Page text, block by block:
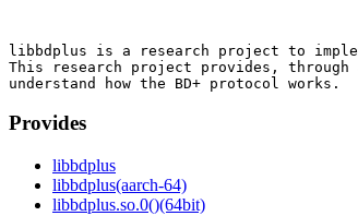
libbdplus is a research project to
This research project provides,
Provides
libbdplus
libbdplus(aarch-64)
libbdplus.so.0()(64bit)